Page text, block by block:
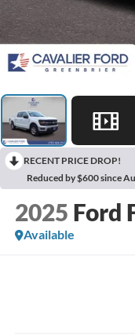
RECENT PRICE DROP!
Reduced by $600 since
2025 Ford
Available